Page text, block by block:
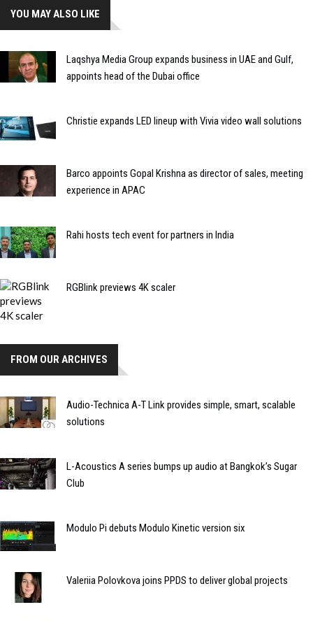
YOU MAY ALSO LIKE
Laqshya Media Group expands business in UAE and Gulf,
appoints head of the Dubai office
Christie expands LED lineup with Vivia video wall solutions
Barco appoints Gopal Krishna as director of sales, meeting
experience in APAC
Rahi hosts tech event for partners in India
RGBlink previews 4K scaler
FROM OUR ARCHIVES
Audio-Technica A-T Link provides simple, smart, scalable
solutions
L-Acoustics A series bumps up audio at Bangkok’s Sugar
Club
Modulo Pi debuts Modulo Kinetic version six
Valeriia Polovkova joins PPDS to deliver global projects